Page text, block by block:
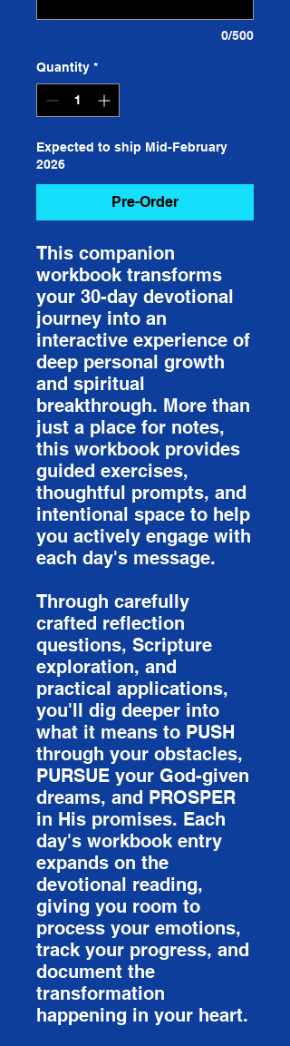
0/500
Quantity *
Expected to ship Mid-February
2026
Pre-Order
This companion
workbook transforms
your 30-day devotional
journey into an
interactive experience of
deep personal growth
and spiritual
breakthrough. More than
just a place for notes,
this workbook provides
guided exercises,
thoughtful prompts, and
intentional space to help
you actively engage with
each day's message.
Through carefully
crafted reflection
questions, Scripture
exploration, and
practical applications,
you'll dig deeper into
what it means to PUSH
through your obstacles,
PURSUE your God-given
dreams, and PROSPER
in His promises. Each
day's workbook entry
expands on the
devotional reading,
giving you room to
process your emotions,
track your progress, and
document the
transformation
happening in your heart.